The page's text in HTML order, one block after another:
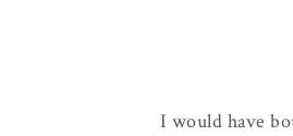
I would have